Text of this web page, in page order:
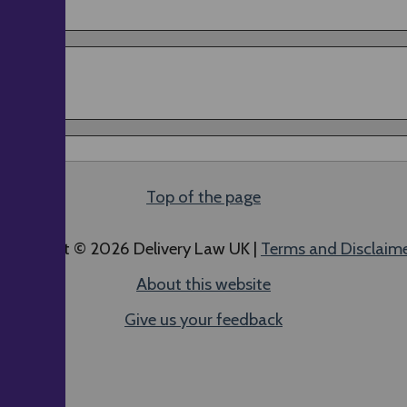
Top of the page
All content © 2026 Delivery Law UK | Terms and
About this website
Give us your feedback